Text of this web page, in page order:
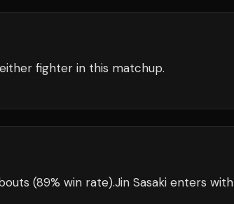
fighter in this matchup.
(89% win rate).Jin Sasaki enters with